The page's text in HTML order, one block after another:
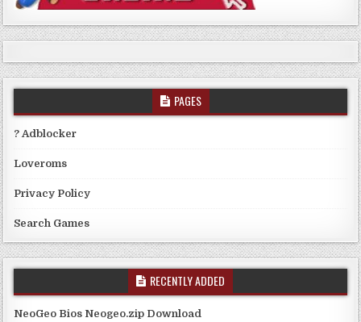
PAGES
? Adblocker
Loveroms
Privacy Policy
Search Games
RECENTLY ADDED
NeoGeo Bios Neogeo.zip Download